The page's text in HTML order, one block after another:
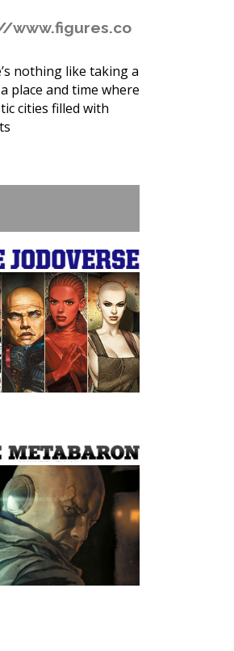
www.figures.co
nothing like taking a
place and time where
cities filled with